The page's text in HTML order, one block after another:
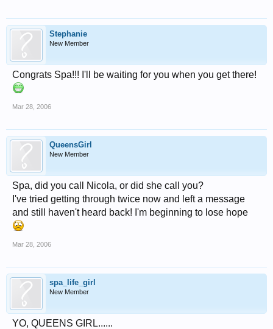
Stephanie
New Member
Congrats Spa!!! I'll be waiting for you when you get there!
Mar 28, 2006
QueensGirl
New Member
Spa, did you call Nicola, or did she call you?
I've tried getting through twice now and left a message
and still haven't heard back! I'm beginning to lose hope
Mar 28, 2006
spa_life_girl
New Member
YO, QUEENS GIRL......